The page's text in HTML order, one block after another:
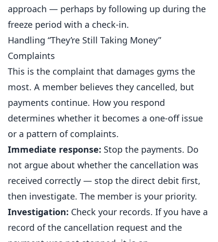
approach — perhaps by following up during the
freeze period with a check-in.
Handling “They’re Still Taking Money”
Complaints
This is the complaint that damages gyms the
most. A member believes they cancelled, but
payments continue. How you respond
determines whether it becomes a one-off issue
or a pattern of complaints.
Immediate response: Stop the payments. Do
not argue about whether the cancellation was
received correctly — stop the direct debit first,
then investigate. The member is your priority.
Investigation: Check your records. If you have a
record of the cancellation request and the